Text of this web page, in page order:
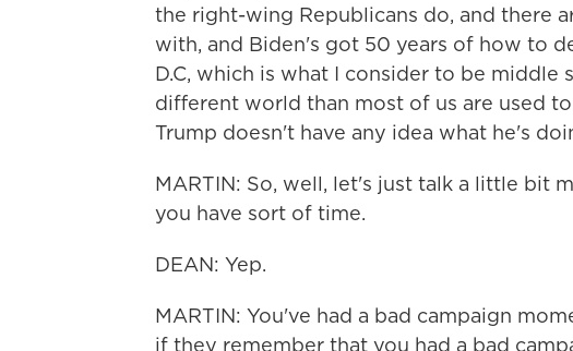
the right-wing Republicans do, and there
with, and Biden's got 50 years of how to
D.C, which is what I consider to be middle
different world than most of us are used
Trump doesn't have any idea what he's
MARTIN: So, well, let's just talk a little bit
you have sort of time.
DEAN: Yep.
MARTIN: You've had a bad campaign
if they remember that you had a bad